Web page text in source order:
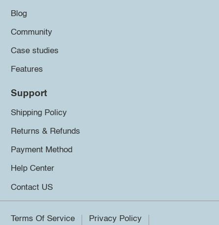
Blog
Community
Case studies
Features
Support
Shipping Policy
Returns & Refunds
Payment Method
Help Center
Contact US
Terms Of Service Privacy Policy